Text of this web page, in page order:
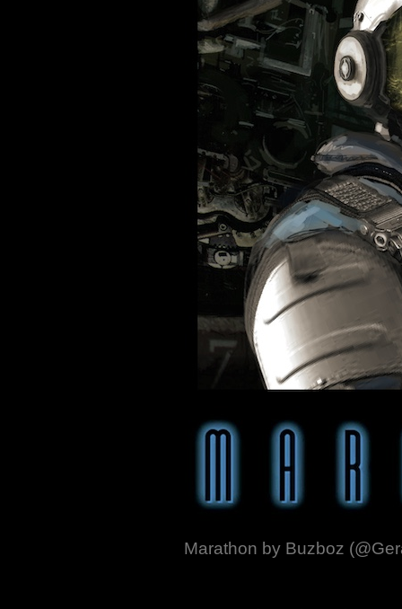
Marathon by Buzboz